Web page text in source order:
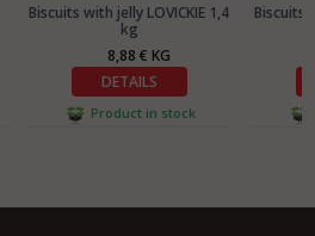
Biscuits with jelly LOVICKIE 1,4
kg
8,88 € KG
DETAILS
Product in stock
Biscuits